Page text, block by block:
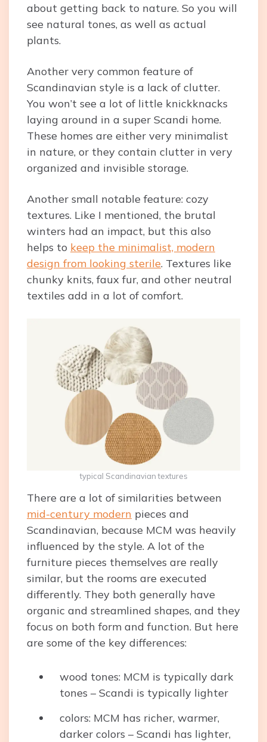
about getting back to nature. So you will
see natural tones, as well as actual
plants.
Another very common feature of
Scandinavian style is a lack of clutter.
You won’t see a lot of little knickknacks
laying around in a super Scandi home.
These homes are either very minimalist
in nature, or they contain clutter in very
organized and invisible storage.
Another small notable feature: cozy
textures. Like I mentioned, the brutal
winters had an impact, but this also
helps to keep the minimalist, modern
design from looking sterile. Textures like
chunky knits, faux fur, and other neutral
textiles add in a lot of comfort.
typical Scandinavian textures
There are a lot of similarities between
mid-century modern pieces and
Scandinavian, because MCM was heavily
influenced by the style. A lot of the
furniture pieces themselves are really
similar, but the rooms are executed
differently. They both generally have
organic and streamlined shapes, and they
focus on both form and function. But here
are some of the key differences:
wood tones: MCM is typically dark
tones – Scandi is typically lighter
colors: MCM has richer, warmer,
darker colors – Scandi has lighter,